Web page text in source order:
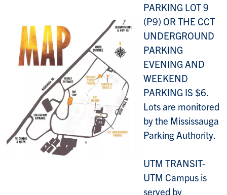
PARKING LOT 9
(P9) OR THE CCT
UNDERGROUND
PARKING
EVENING AND
WEEKEND
PARKING IS $6.
Lots are monitored
by the Mississauga
Parking Authority.
UTM TRANSIT-
UTM Campus is
served by